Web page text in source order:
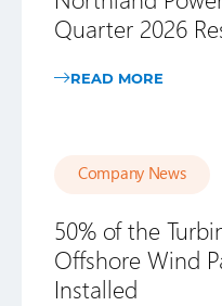
Quarter 2026
READ MORE
Company News
50% of the
Offshore Wind
Installed